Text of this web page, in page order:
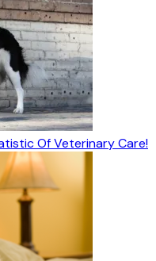
Of Veterinary Care!